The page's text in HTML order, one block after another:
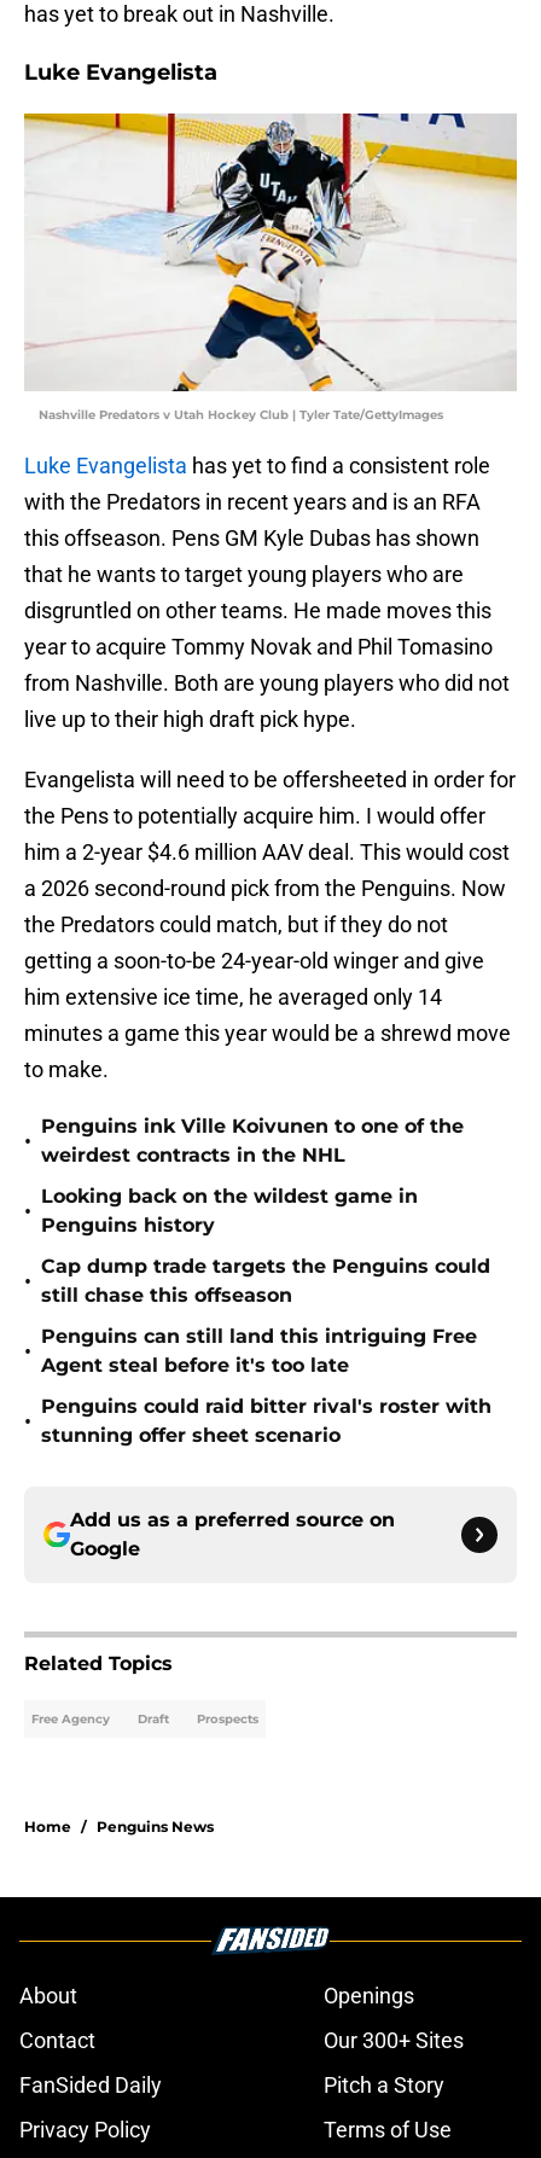
has yet to break out in Nashville.
Luke Evangelista
Nashville Predators v Utah Hockey Club | Tyler Tate/GettyImages
Luke Evangelista has yet to find a consistent role
with the Predators in recent years and is an RFA
this offseason. Pens GM Kyle Dubas has shown
that he wants to target young players who are
disgruntled on other teams. He made moves this
year to acquire Tommy Novak and Phil Tomasino
from Nashville. Both are young players who did not
live up to their high draft pick hype.
Evangelista will need to be offersheeted in order for
the Pens to potentially acquire him. I would offer
him a 2-year $4.6 million AAV deal. This would cost
a 2026 second-round pick from the Penguins. Now
the Predators could match, but if they do not
getting a soon-to-be 24-year-old winger and give
him extensive ice time, he averaged only 14
minutes a game this year would be a shrewd move
to make.
•
Penguins ink Ville Koivunen to one of the
weirdest contracts in the NHL
•
Looking back on the wildest game in
Penguins history
•
Cap dump trade targets the Penguins could
still chase this offseason
•
Penguins can still land this intriguing Free
Agent steal before it's too late
•
Penguins could raid bitter rival's roster with
stunning offer sheet scenario
Add us as a preferred source on
Google
Related Topics
Free Agency Draft Prospects
Home / Penguins News
About
Openings
Contact
Our 300+ Sites
FanSided Daily
Pitch a Story
Privacy Policy
Terms of Use